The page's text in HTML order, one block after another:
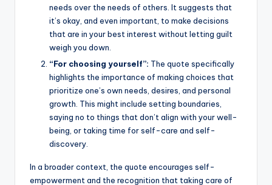
needs over the needs of others. It suggests that
it’s okay, and even important, to make decisions
that are in your best interest without letting guilt
weigh you down.
“For choosing yourself”: The quote specifically
highlights the importance of making choices that
prioritize one’s own needs, desires, and personal
growth. This might include setting boundaries,
saying no to things that don’t align with your well-
being, or taking time for self-care and self-
discovery.
In a broader context, the quote encourages self-
empowerment and the recognition that taking care of